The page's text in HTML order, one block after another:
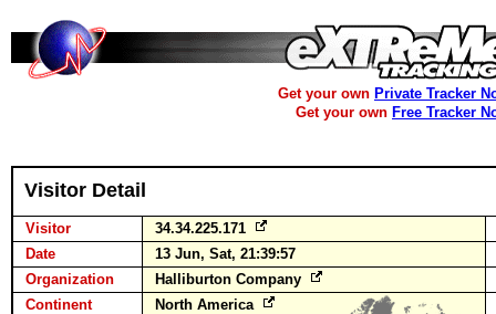
Get your own Private Tracker
Get your own Free Tracker
Visitor Detail
Visitor
34.34.225.171
Date
13 Jun, Sat, 21:39:57
Organization
Halliburton Company
Continent
North America